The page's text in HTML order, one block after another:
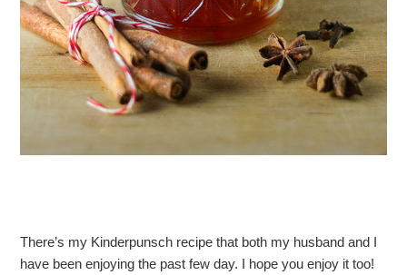
There’s my Kinderpunsch recipe that both my husband and I
have been enjoying the past few day. I hope you enjoy it too!